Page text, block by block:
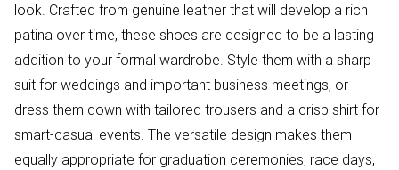
look. Crafted from genuine leather that will develop a rich
patina over time, these shoes are designed to be a lasting
addition to your formal wardrobe. Style them with a sharp
suit for weddings and important business meetings, or
dress them down with tailored trousers and a crisp shirt for
smart-casual events. The versatile design makes them
equally appropriate for graduation ceremonies, race days,